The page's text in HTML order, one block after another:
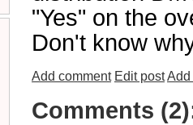
"Yes" on the
Don't know
Add comment Edit postAdd
Comments